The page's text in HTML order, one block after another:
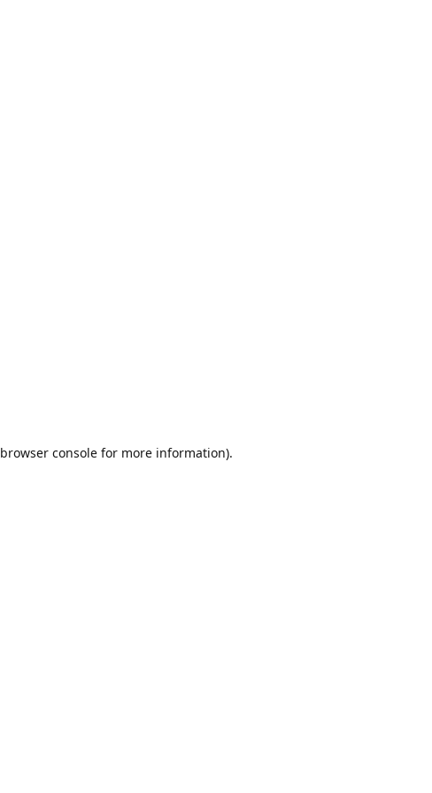
browser console for more information).